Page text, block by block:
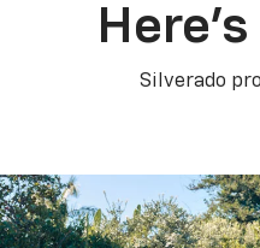
Silverado